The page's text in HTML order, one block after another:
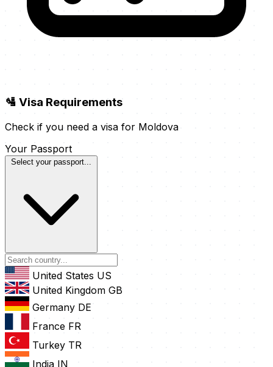
🛂 Visa Requirements
Check if you need a visa for Moldova
Your Passport
Select your passport...
United States US
United Kingdom GB
Germany DE
France FR
Turkey TR
India IN